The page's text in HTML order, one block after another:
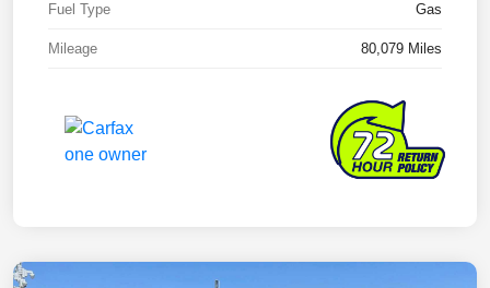
Fuel Type Gas
Mileage 80,079 Miles